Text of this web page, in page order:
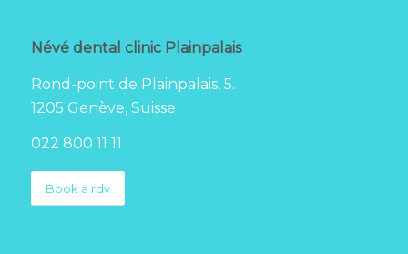
Névé dental clinic Plainpalais
Rond-point de Plainpalais, 5.
1205 Genève, Suisse
022 800 11 11
Book a rdv